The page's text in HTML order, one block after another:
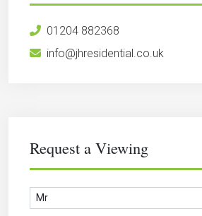
01204 882368
info@jhresidential.co.uk
Request a Viewing